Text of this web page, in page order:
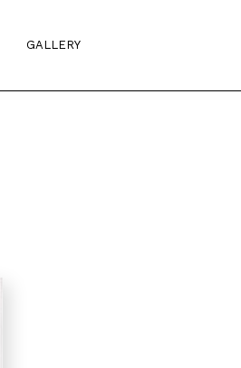
GALLERY